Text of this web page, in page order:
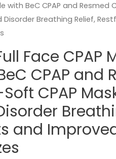
with BeC CPAP and Resmed
Disorder Breathing Relief,
Face
CPAP and
CPAP
and